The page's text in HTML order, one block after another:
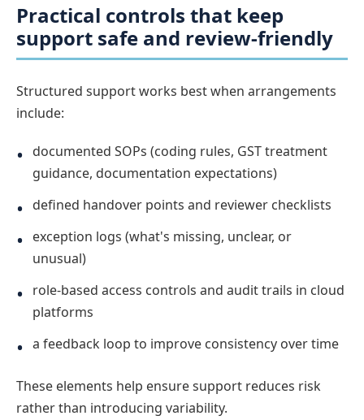
Practical controls that keep
support safe and review-friendly
Structured support works best when arrangements
include:
documented SOPs (coding rules, GST treatment
guidance, documentation expectations)
defined handover points and reviewer checklists
exception logs (what's missing, unclear, or
unusual)
role-based access controls and audit trails in cloud
platforms
a feedback loop to improve consistency over time
These elements help ensure support reduces risk
rather than introducing variability.